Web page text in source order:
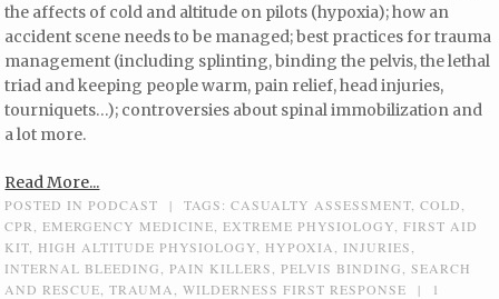
the affects of cold and altitude on pilots (hypoxia); how an
accident scene needs to be managed; best practices for trauma
management (including splinting, binding the pelvis, the lethal
triad and keeping people warm, pain relief, head injuries,
tourniquets…); controversies about spinal immobilization and
a lot more.
Read More...
POSTED INPODCAST | TAGS:CASUALTY ASSESSMENT ,COLD
CPR
,EMERGENCY MEDICINE ,EXTREME PHYSIOLOGY ,FIRST AID
KIT HIGH ALTITUDE PHYSIOLOGY HYPOXIA INJURIES
INTERNAL BLEEDING
,PAIN KILLERS ,PELVIS BINDING ,SEARCH
AND RESCUE ,TRAUMA ,WILDERNESS FIRST RESPONSE |
1